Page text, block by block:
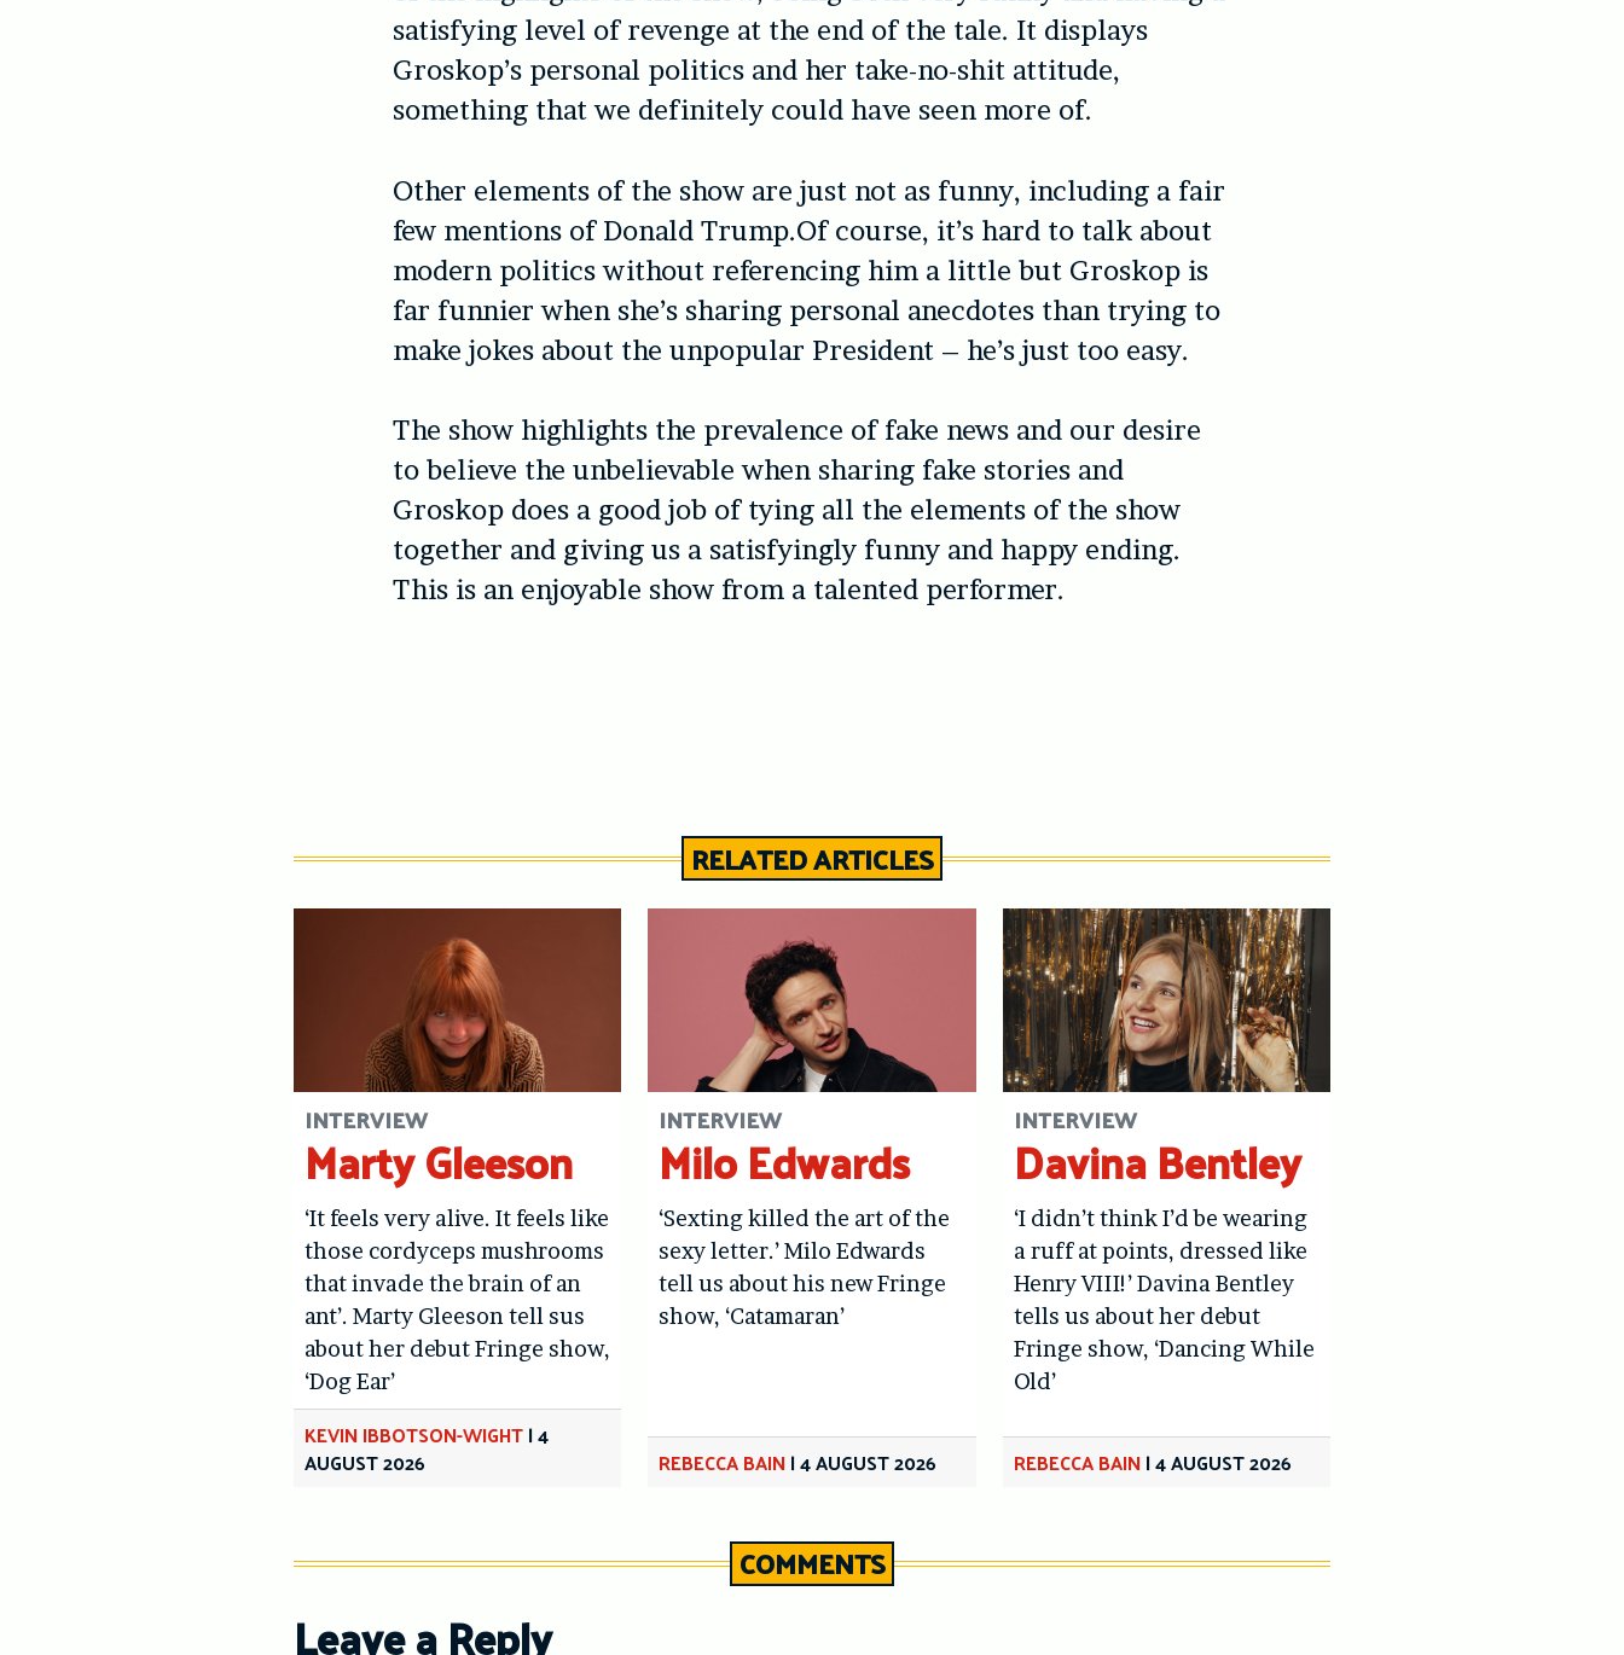
satisfying level of revenge at the end of the tale. It displays
Groskop’s personal politics and her take-no-shit attitude,
something that we definitely could have seen more of.
Other elements of the show are just not as funny, including a fair
few mentions of Donald Trump.Of course, it’s hard to talk about
modern politics without referencing him a little but Groskop is
far funnier when she’s sharing personal anecdotes than trying to
make jokes about the unpopular President – he’s just too easy.
The show highlights the prevalence of fake news and our desire
to believe the unbelievable when sharing fake stories and
Groskop does a good job of tying all the elements of the show
together and giving us a satisfyingly funny and happy ending.
This is an enjoyable show from a talented performer.
RELATED ARTICLES
INTERVIEW
Marty Gleeson
‘It feels very alive. It feels like
those cordyceps mushrooms
that invade the brain of an
ant’. Marty Gleeson tell sus
about her debut Fringe show,
‘Dog Ear’
KEVIN IBBOTSON-WIGHT|4
AUGUST 2026
INTERVIEW
Milo Edwards
‘Sexting killed the art of the
sexy letter.’ Milo Edwards
tell us about his new Fringe
show, ‘Catamaran’
REBECCA BAIN|4 AUGUST 2026
INTERVIEW
Davina Bentley
‘I didn’t think I’d be wearing
a ruff at points, dressed like
Henry VIII!’ Davina Bentley
tells us about her debut
Fringe show, ‘Dancing While
Old’
REBECCA BAIN|4 AUGUST 2026
COMMENTS
Leave a Reply